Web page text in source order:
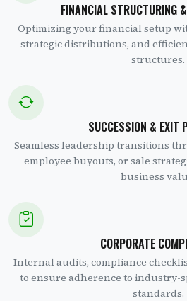
FINANCIAL STRUCTURING
Optimizing your financial setup
strategic distributions, and
structures.
SUCCESSION & EXIT
Seamless leadership transitions
employee buyouts, or sale
business
CORPORATE
Internal audits, compliance
to ensure adherence to industry-
standards.